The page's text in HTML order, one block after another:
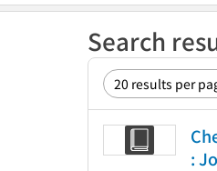
Search
: